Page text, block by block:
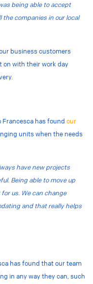
being able to accept
the companies in our local
business customers
on with their work day
Francesca has found our
units when the needs
have new projects
Being able to move up
us. We can change
and that really helps
has found that our team
in any way they can, such